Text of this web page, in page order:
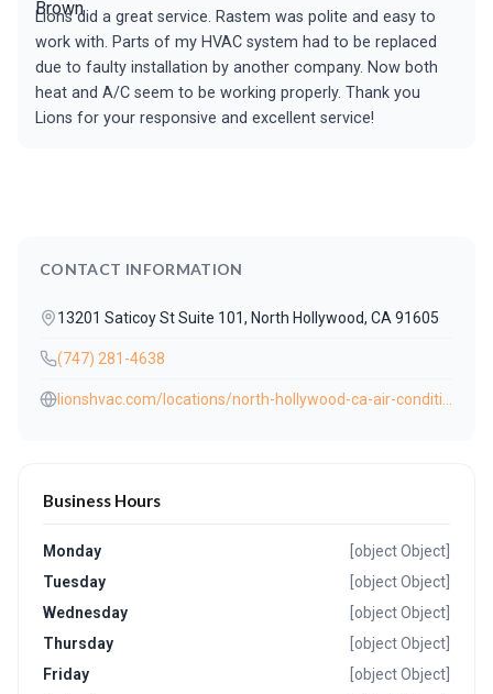
Lions did a great service. Rastem was polite and easy to
work with. Parts of my HVAC system had to be replaced
due to faulty installation by another company. Now both
heat and A/C seem to be working properly. Thank you
Lions for your responsive and excellent service!
CONTACT INFORMATION
13201 Saticoy St Suite 101, North Hollywood, CA 91605
(747) 281-4638
Business Hours
Monday
[object Object]
Tuesday
[object Object]
Wednesday
[object Object]
Thursday
[object Object]
Friday
[object Object]